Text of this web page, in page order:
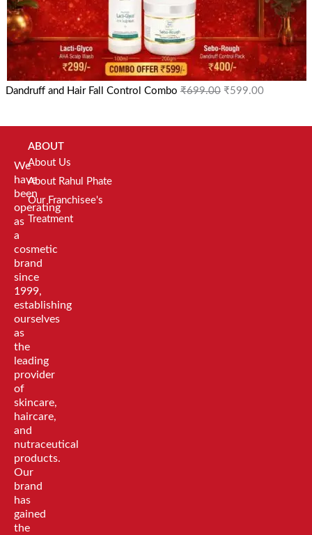
Dandruff and Hair Fall Control Combo ₹699.00 ₹599.00
We
have
been
operating
as
a
cosmetic
brand
since
1999,
establishing
ourselves
as
the
leading
provider
of
skincare,
haircare,
and
nutraceutical
products.
Our
brand
has
gained
the
ABOUT
About Us
About Rahul Phate
Our Franchisee's
Treatment